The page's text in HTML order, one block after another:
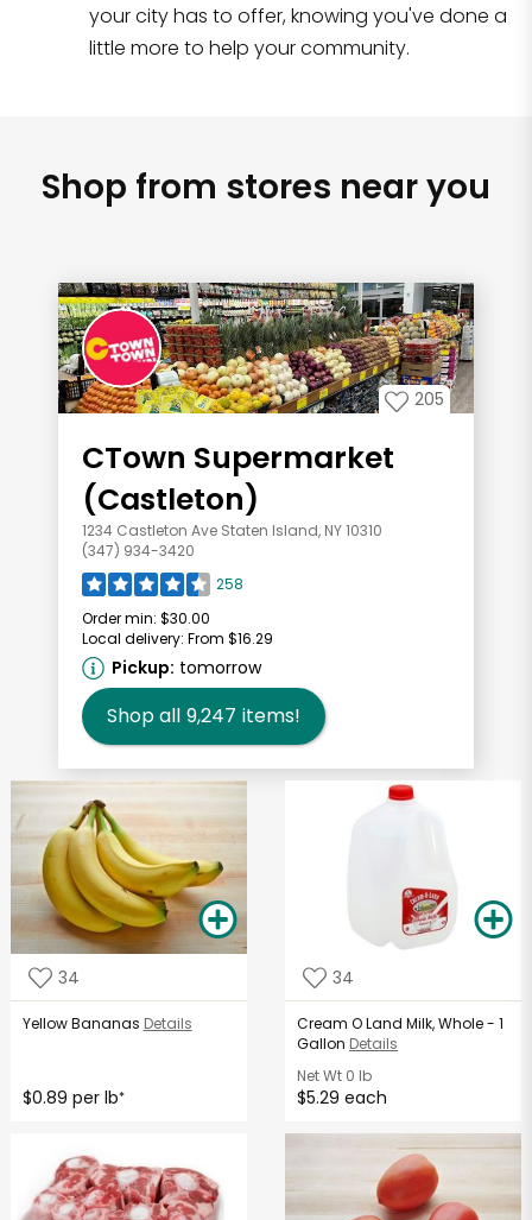
your city has to offer, knowing you've done a
little more to help your community.
Shop from stores near you
205
CTown Supermarket
(Castleton)
1234 Castleton Ave Staten Island, NY 10310
(347) 934-3420
258
Order min: $30.00
Local delivery: From $16.29
Pickup: tomorrow
Shop all 9,247 items!
34
Yellow Bananas Details
$0.89 per lb*
34
Cream O Land Milk, Whole - 1
Gallon Details
Net Wt 0 lb
$5.29 each